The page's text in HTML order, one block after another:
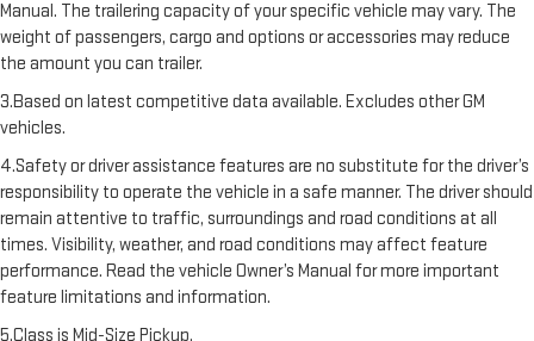
Manual. The trailering capacity of your specific vehicle may vary. The
weight of passengers, cargo and options or accessories may reduce
the amount you can trailer.
3.Based on latest competitive data available. Excludes other GM
vehicles.
4.Safety or driver assistance features are no substitute for the driver’s
responsibility to operate the vehicle in a safe manner. The driver should
remain attentive to traffic, surroundings and road conditions at all
times. Visibility, weather, and road conditions may affect feature
performance. Read the vehicle Owner’s Manual for more important
feature limitations and information.
5.Class is Mid-Size Pickup.